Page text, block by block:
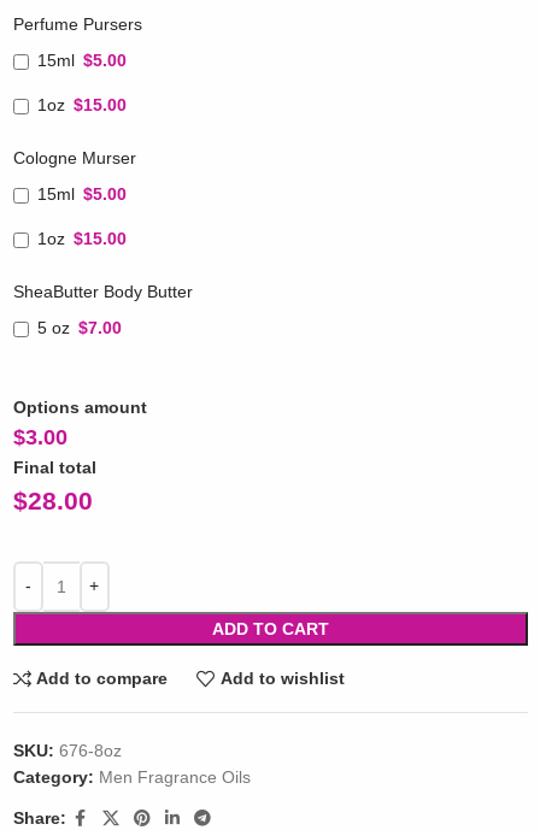
Perfume Pursers
15ml $5.00
1oz $15.00
Cologne Murser
15ml $5.00
1oz $15.00
SheaButter Body Butter
5 oz $7.00
Options amount
$3.00
Final total
$28.00
ADD TO CART
Add to compare Add to wishlist
SKU: 676-8oz
Category: Men Fragrance Oils
Share: